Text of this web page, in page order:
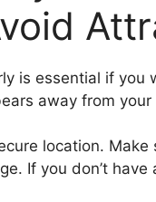
is essential if
away from your
location.
If you don’t